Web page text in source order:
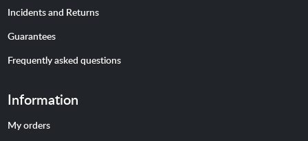
Incidents and Returns
Guarantees
Frequently asked questions
Information
My orders